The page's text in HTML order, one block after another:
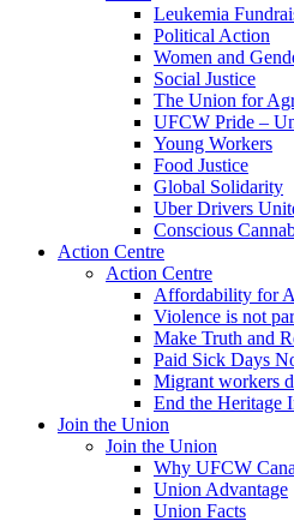
Leukemia
Political Action
Women and
Social Justice
The Union for
UFCW Pride –
Young Workers
Food Justice
Global Solidarity
Uber Drivers
Conscious
Action Centre
Action Centre
Affordability for
Violence is not
Make Truth and
Paid Sick Days
Migrant workers
End the Heritage
Join the Union
Join the Union
Why UFCW
Union Advantage
Union Facts